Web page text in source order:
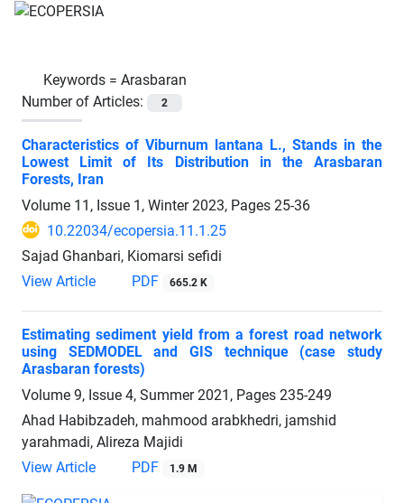
Keywords = Arasbaran
Number of Articles:
2
Characteristics of Viburnum lantana L., Stands in the
Lowest Limit of Its Distribution in the Arasbaran
Forests, Iran
Volume 11, Issue 1, Winter 2023, Pages 25-36
10.22034/ecopersia.11.1.25
Sajad Ghanbari, Kiomarsi sefidi
View Article
PDF 665.2 K
Estimating sediment yield from a forest road network
using SEDMODEL and GIS technique (case study
Arasbaran forests)
Volume 9, Issue 4, Summer 2021, Pages 235-249
Ahad Habibzadeh, mahmood arabkhedri, jamshid
yarahmadi, Alireza Majidi
View Article
PDF 1.9 M